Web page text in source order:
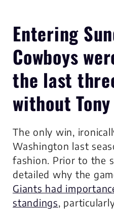
Entering
Cowboys
the last
without
The only win,
Washington last
fashion. Prior to the
detailed why the
Giants had
standings,